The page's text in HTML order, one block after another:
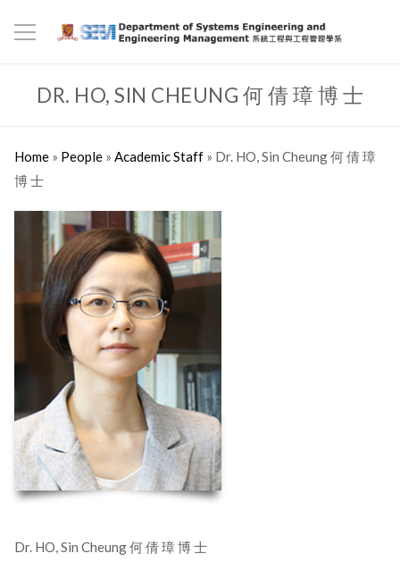
DR. HO, SIN CHEUNG 何 倩 璋 博 士
Home» People» Academic Staff» Dr. HO, Sin Cheung 何 倩 璋
博 士
Dr. HO, Sin Cheung 何 倩 璋 博 士